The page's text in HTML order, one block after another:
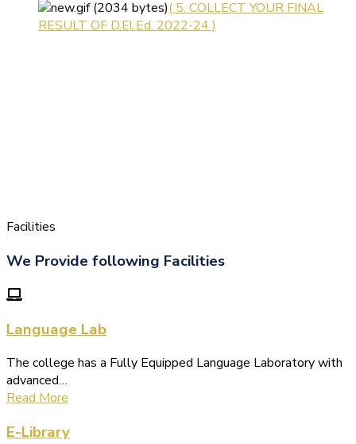
RESULT OF D.El.Ed. 2022-24 )
Facilities
We Provide following Facilities
Language Lab
The college has a Fully Equipped Language Laboratory with
advanced…
Read More
E-Library